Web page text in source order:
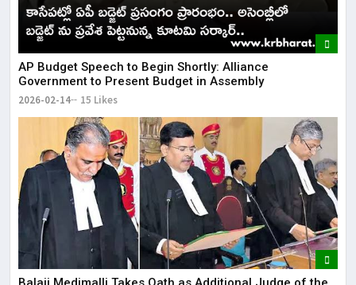
AP Budget Speech to Begin Shortly: Alliance
Government to Present Budget in Assembly
2026-02-14 15 Likes